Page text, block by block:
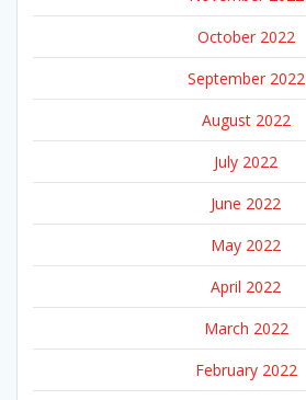
October 2022
September 2022
August 2022
July 2022
June 2022
May 2022
April 2022
March 2022
February 2022